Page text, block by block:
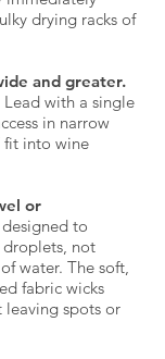
drying racks of
and greater.
with a single
in narrow
fit into wine
or
to
droplets, not
water. The soft,
fabric wicks
leaving spots or